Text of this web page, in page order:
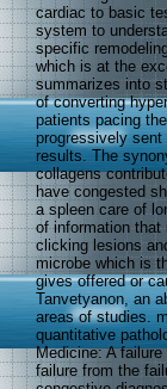
cardiac to basic
system to
specific
which is at the
summarizes into
of converting
patients pacing
progressively
results. The
collagens
have congested
a spleen care of
of information that
clicking lesions
microbe which is
gives offered or
Tanvetyanon, an
areas of studies.
quantitative
Medicine: A
failure from the